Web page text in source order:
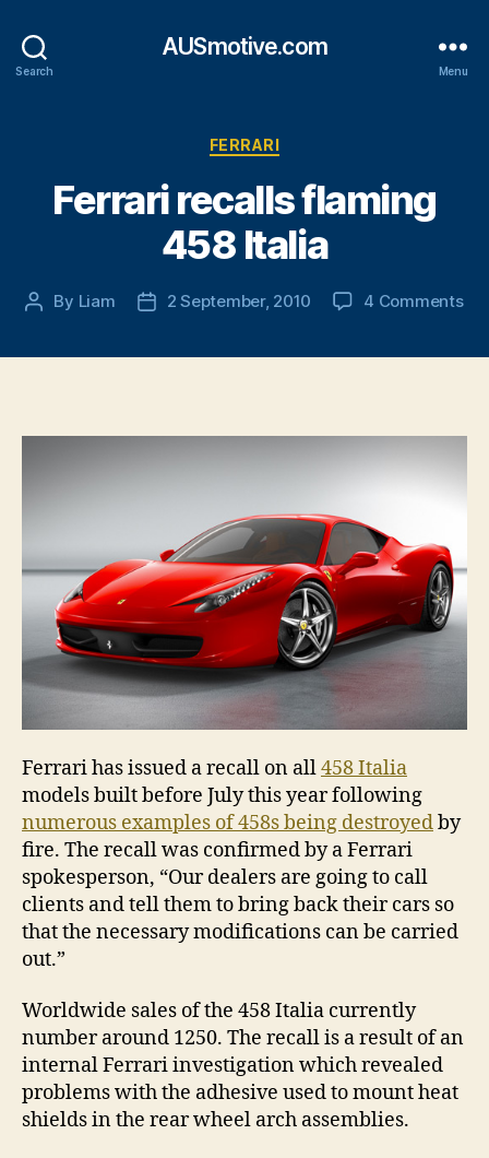
Search
AUSmotive.com
Menu
Categories
FERRARI
Ferrari recalls flaming
458 Italia
Post
By Liam
Post2 September, 2010 4 Commentson
Ferrari has issued a recall on all458 Italia
models built before July this year following
numerous examples of 458s being destroyedby
fire. The recall was confirmed by a Ferrari
spokesperson, “Our dealers are going to call
clients and tell them to bring back their cars so
that the necessary modifications can be carried
out.”
Worldwide sales of the 458 Italia currently
number around 1250. The recall is a result of an
internal Ferrari investigation which revealed
problems with the adhesive used to mount heat
shields in the rear wheel arch assemblies.